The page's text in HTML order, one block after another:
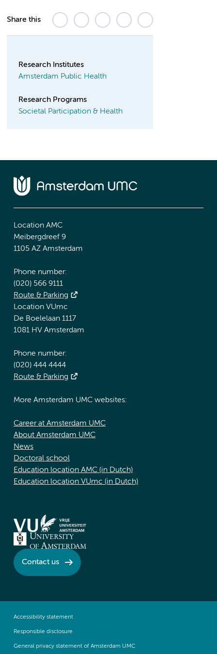
Share this
Research Institutes
Amsterdam Public Health
Research Programs
Societal Participation & Health
Location AMC
Meibergdreef 9
1105 AZ Amsterdam
Phone number:
(020) 566 9111
Route & Parking
Location VUmc
De Boelelaan 1117
1081 HV Amsterdam
Phone number:
(020) 444 4444
Route & Parking
More Amsterdam UMC websites:
Career at Amsterdam UMC
About Amsterdam UMC
News
Doctoral school
Education location AMC (in Dutch)
Education location VUmc (in Dutch)
Contact us
Accessibility statement
Responsible disclosure
General privacy statement of Amsterdam UMC